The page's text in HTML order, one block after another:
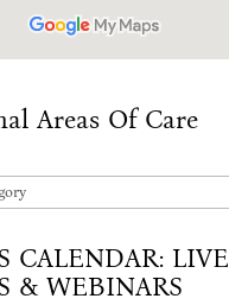
Areas Of Care
CALENDAR: LIVE
& WEBINARS